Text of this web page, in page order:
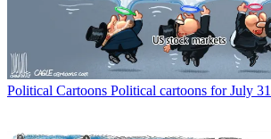
Political Cartoons Political cartoons for July 31